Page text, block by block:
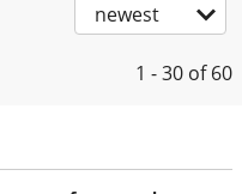
newest
1 - 30 of 60